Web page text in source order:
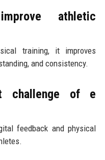
athletic
training, it improves
and consistency.
challenge of e
feedback and physical